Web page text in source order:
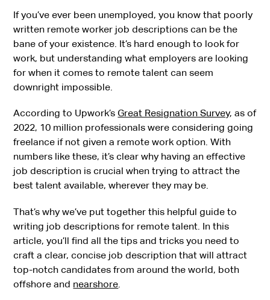
If you’ve ever been unemployed, you know that poorly
written remote worker job descriptions can be the
bane of your existence. It’s hard enough to look for
work, but understanding what employers are looking
for when it comes to remote talent can seem
downright impossible.
According to Upwork’sGreat Resignation Survey, as of
2022, 10 million professionals were considering going
freelance if not given a remote work option. With
numbers like these, it’s clear why having an effective
job description is crucial when trying to attract the
best talent available, wherever they may be.
That’s why we’ve put together this helpful guide to
writing job descriptions for remote talent. In this
article, you’ll find all the tips and tricks you need to
craft a clear, concise job description that will attract
top-notch candidates from around the world, both
offshore and nearshore